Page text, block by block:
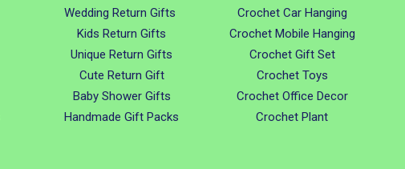
Wedding Return Gifts
Kids Return Gifts
Unique Return Gifts
Cute Return Gift
Baby Shower Gifts
Handmade Gift Packs
Crochet Car Hanging
Crochet Mobile Hanging
Crochet Gift Set
Crochet Toys
Crochet Office Decor
Crochet Plant